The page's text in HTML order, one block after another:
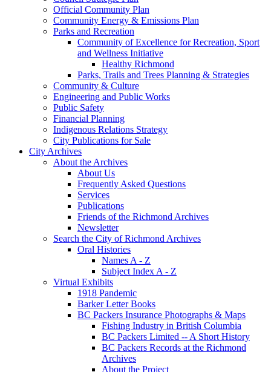
Official Community Plan
Community Energy & Emissions Plan
Parks and Recreation
Community of Excellence for Recreation, Sport
and Wellness Initiative
Healthy Richmond
Parks, Trails and Trees Planning & Strategies
Community & Culture
Engineering and Public Works
Public Safety
Financial Planning
Indigenous Relations Strategy
City Publications for Sale
City Archives
About the Archives
About Us
Frequently Asked Questions
Services
Publications
Friends of the Richmond Archives
Newsletter
Search the City of Richmond Archives
Oral Histories
Names A - Z
Subject Index A - Z
Virtual Exhibits
1918 Pandemic
Barker Letter Books
BC Packers Insurance Photographs & Maps
Fishing Industry in British Columbia
BC Packers Limited -- A Short History
BC Packers Records at the Richmond
Archives
About the Project